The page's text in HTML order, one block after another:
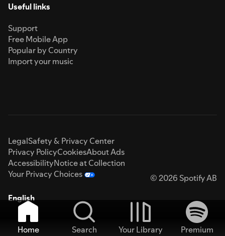
Useful links
Support
Free Mobile App
Popular by Country
Import your music
LegalSafety & Privacy Center
Privacy PolicyCookiesAbout Ads
AccessibilityNotice at Collection
Your Privacy Choices
© 2026 Spotify AB
English
Home Search Your Library
Premium